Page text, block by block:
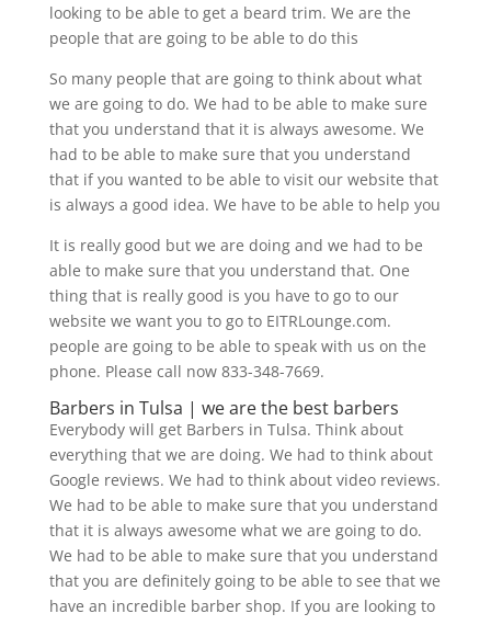
looking to be able to get a beard trim. We are the
people that are going to be able to do this
So many people that are going to think about what
we are going to do. We had to be able to make sure
that you understand that it is always awesome. We
had to be able to make sure that you understand
that if you wanted to be able to visit our website that
is always a good idea. We have to be able to help you
It is really good but we are doing and we had to be
able to make sure that you understand that. One
thing that is really good is you have to go to our
website we want you to go to EITRLounge.com.
people are going to be able to speak with us on the
phone. Please call now 833-348-7669.
Barbers in Tulsa | we are the best barbers
Everybody will get Barbers in Tulsa. Think about
everything that we are doing. We had to think about
Google reviews. We had to think about video reviews.
We had to be able to make sure that you understand
that it is always awesome what we are going to do.
We had to be able to make sure that you understand
that you are definitely going to be able to see that we
have an incredible barber shop. If you are looking to